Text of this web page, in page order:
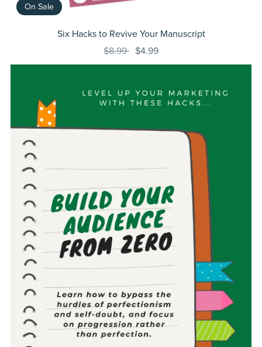
On Sale
Six Hacks to Revive Your Manuscript
$8.99 $4.99